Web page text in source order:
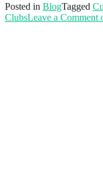
Posted in BlogTagged
ClubsLeave a Comment